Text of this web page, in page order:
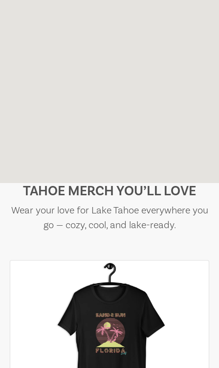
TAHOE MERCH YOU’LL LOVE
Wear your love for Lake Tahoe everywhere you
go — cozy, cool, and lake-ready.